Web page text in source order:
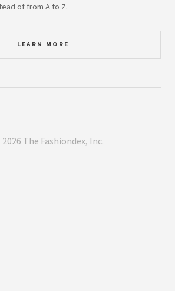
of from A to Z.
LEARN MORE
The Fashiondex, Inc.